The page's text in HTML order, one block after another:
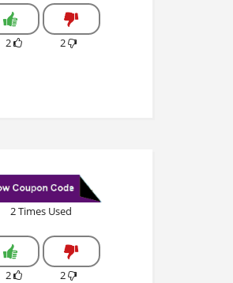
2 2
2 Times Used
2 2